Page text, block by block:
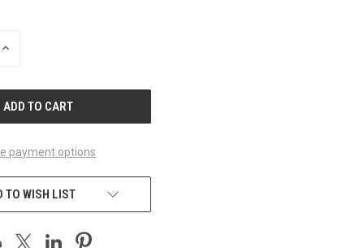
INCREASE
payment options
TO WISH LIST